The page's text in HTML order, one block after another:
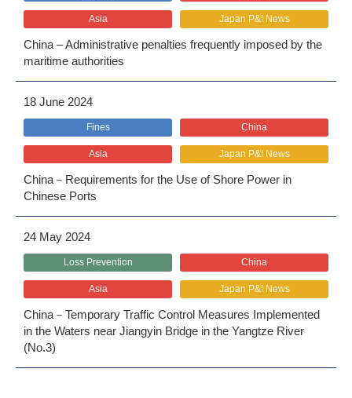
Asia Japan P&I News
China – Administrative penalties frequently imposed by the
maritime authorities
18 June 2024
Fines China
Asia Japan P&I News
China－Requirements for the Use of Shore Power in
Chinese Ports
24 May 2024
Loss Prevention China
Asia Japan P&I News
China－Temporary Traffic Control Measures Implemented
in the Waters near Jiangyin Bridge in the Yangtze River
(No.3)